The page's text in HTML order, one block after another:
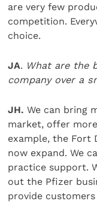
are very few
competition.
choice.
JA. What are the
company over a
JH.We can bring
market, offer
example, the Fort
now expand. We
practice support.
out the Pfizer
provide